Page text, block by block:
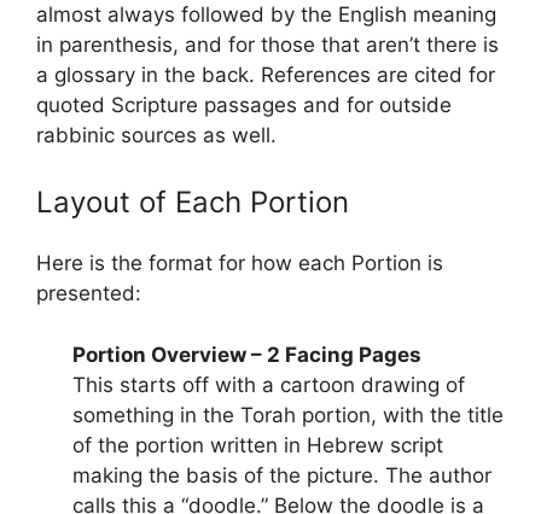
almost always followed by the English meaning
in parenthesis, and for those that aren’t there is
a glossary in the back. References are cited for
quoted Scripture passages and for outside
rabbinic sources as well.
Layout of Each Portion
Here is the format for how each Portion is
presented:
Portion Overview – 2 Facing Pages
This starts off with a cartoon drawing of
something in the Torah portion, with the title
of the portion written in Hebrew script
making the basis of the picture. The author
calls this a “doodle.” Below the doodle is a